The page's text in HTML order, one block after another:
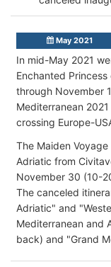
May 2021
In mid-May 2021
Enchanted
through November
Mediterranean
crossing Europe-
The Maiden
Adriatic from
November 30 (10-
The canceled
Adriatic" and
Mediterranean and
back) and "Grand